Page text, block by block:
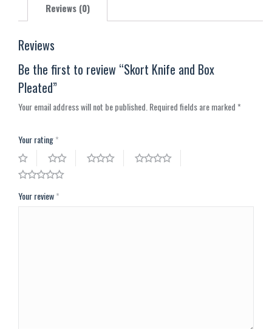
Reviews (0)
Reviews
Be the first to review “Skort Knife and Box
Pleated”
Your email address will not be published.Required fields are marked*
Your rating*
Your review*